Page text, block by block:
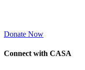
Donate Now
Connect with CASA